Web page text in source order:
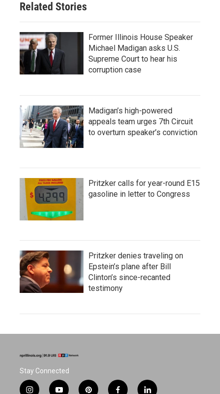
Related Stories
Former Illinois House Speaker
Michael Madigan asks U.S.
Supreme Court to hear his
corruption case
Madigan’s high-powered
appeals team urges 7th Circuit
to overturn speaker’s conviction
Pritzker calls for year-round E15
gasoline in letter to Congress
Pritzker denies traveling on
Epstein’s plane after Bill
Clinton’s since-recanted
testimony
Stay Connected